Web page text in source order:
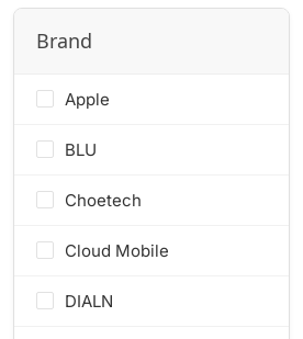
Brand
Apple
BLU
Choetech
Cloud Mobile
DIALN